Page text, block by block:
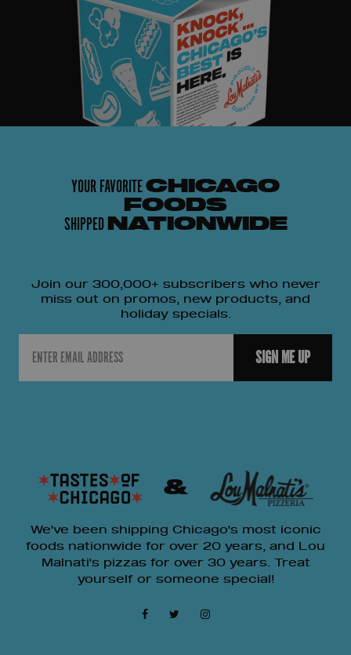
YOUR FAVORITECHICAGO
FOODS
SHIPPED NATIONWIDE
Join our 300,000+ subscribers who never
miss out on promos, new products, and
holiday specials.
SIGN ME UP
&
We've been shipping Chicago's most iconic
foods nationwide for over 20 years, and Lou
Malnati's pizzas for over 30 years. Treat
yourself or someone special!